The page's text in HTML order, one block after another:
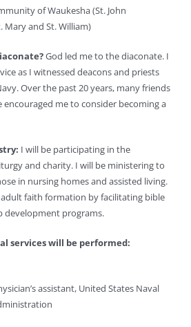
of Waukesha (St. John
Mary and St. William)
God led me to the diaconate. I
as I witnessed deacons and priests
Over the past 20 years, many friends
encouraged me to consider becoming a
I will be participating in the
and charity. I will be ministering to
in nursing homes and assisted living.
adult faith formation by facilitating bible
development programs.
services will be performed:
assistant, United States Naval